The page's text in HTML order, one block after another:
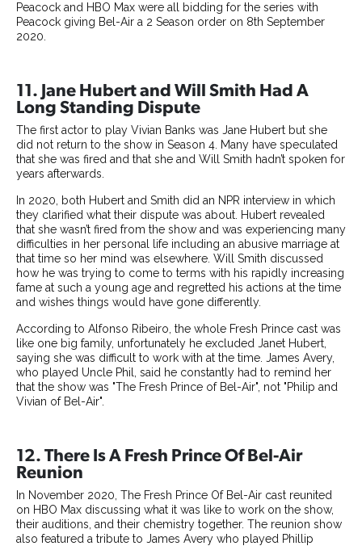
Peacock and HBO Max were all bidding for the series with
Peacock giving Bel-Air a 2 Season order on 8th September
2020.
11. Jane Hubert and Will Smith Had A
Long Standing Dispute
The first actor to play Vivian Banks was Jane Hubert but she
did not return to the show in Season 4. Many have speculated
that she was fired and that she and Will Smith hadn’t spoken for
years afterwards.
In 2020, both Hubert and Smith did an NPR interview in which
they clarified what their dispute was about. Hubert revealed
that she wasn’t fired from the show and was experiencing many
difficulties in her personal life including an abusive marriage at
that time so her mind was elsewhere. Will Smith discussed
how he was trying to come to terms with his rapidly increasing
fame at such a young age and regretted his actions at the time
and wishes things would have gone differently.
According to Alfonso Ribeiro, the whole Fresh Prince cast was
like one big family, unfortunately he excluded Janet Hubert,
saying she was difficult to work with at the time. James Avery,
who played Uncle Phil, said he constantly had to remind her
that the show was "The Fresh Prince of Bel-Air", not "Philip and
Vivian of Bel-Air".
12. There Is A Fresh Prince Of Bel-Air
Reunion
In November 2020, The Fresh Prince Of Bel-Air cast reunited
on HBO Max discussing what it was like to work on the show,
their auditions, and their chemistry together. The reunion show
also featured a tribute to James Avery who played Phillip